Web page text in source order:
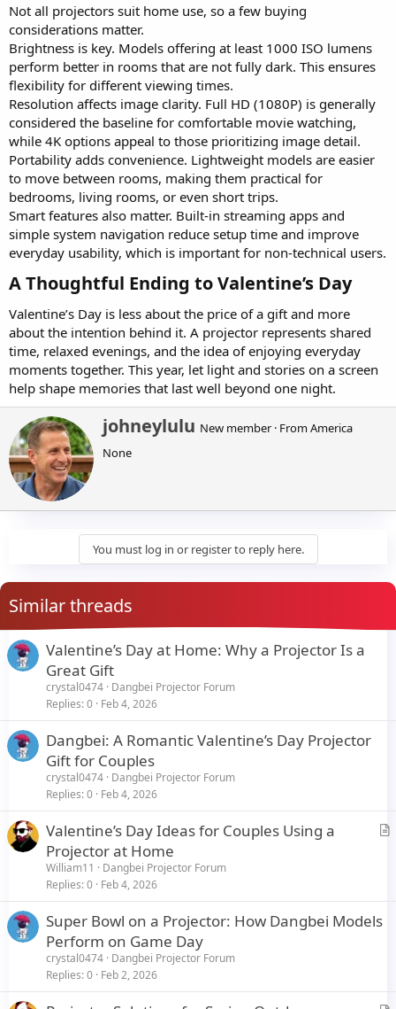
Not all projectors suit home use, so a few buying
considerations matter.
Brightness is key. Models offering at least 1000 ISO lumens
perform better in rooms that are not fully dark. This ensures
flexibility for different viewing times.
Resolution affects image clarity. Full HD (1080P) is generally
considered the baseline for comfortable movie watching,
while 4K options appeal to those prioritizing image detail.
Portability adds convenience. Lightweight models are easier
to move between rooms, making them practical for
bedrooms, living rooms, or even short trips.
Smart features also matter. Built-in streaming apps and
simple system navigation reduce setup time and improve
everyday usability, which is important for non-technical users.
A Thoughtful Ending to Valentine’s Day​
Valentine’s Day is less about the price of a gift and more
about the intention behind it. A projector represents shared
time, relaxed evenings, and the idea of enjoying everyday
moments together. This year, let light and stories on a screen
help shape memories that last well beyond one night.
W
r
i
n
b
y
johneylulu New member · FromAmerica
None
You must log in or register to reply here.
Similar threads
Valentine’s Day at Home: Why a Projector Is a
Great Gift
crystal0474 Dangbei Projector Forum
Replies 0 Feb 4, 2026
Dangbei: A Romantic Valentine’s Day Projector
Gift for Couples
crystal0474 Dangbei Projector Forum
Replies 0 Feb 4, 2026
A
Valentine’s Day Ideas for Couples Using a
Projector at Home
William11
Dangbei Projector Forum
Replies 0 Feb 4, 2026
Super Bowl on a Projector: How Dangbei Models
Perform on Game Day
crystal0474 Dangbei Projector Forum
Replies 0 Feb 2, 2026